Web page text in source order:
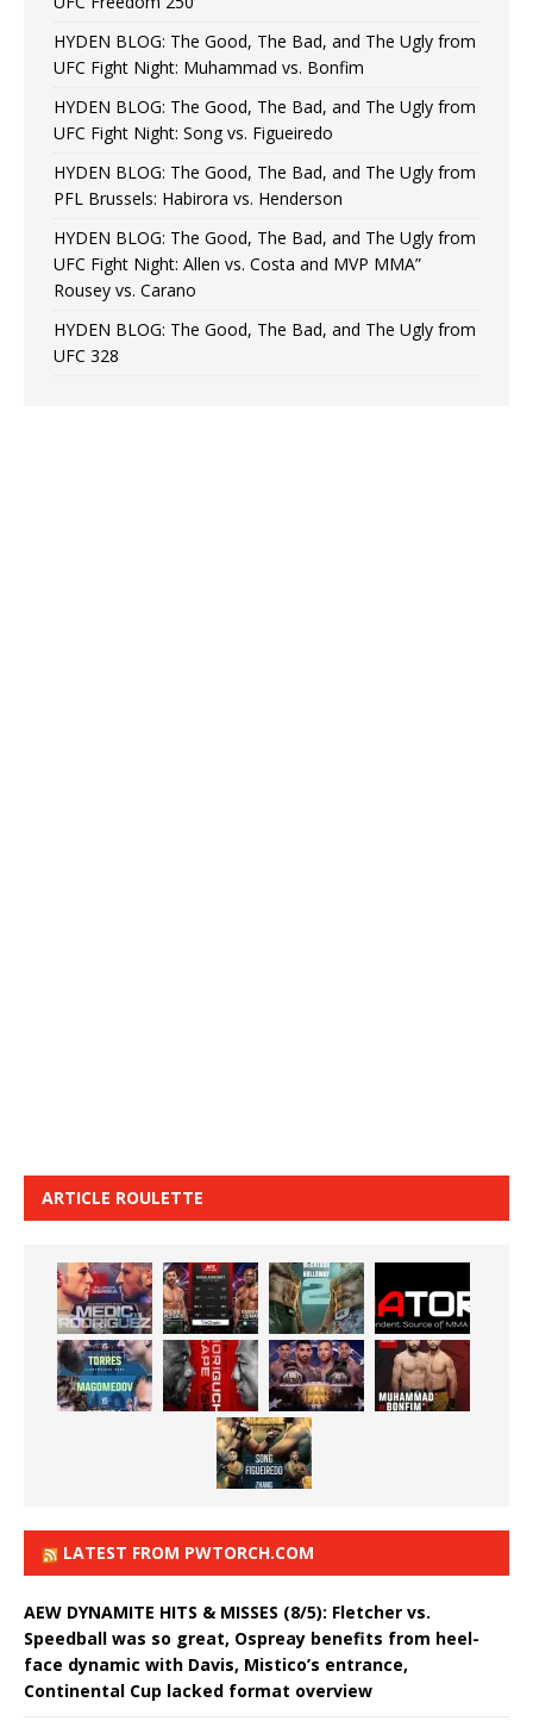
HYDEN BLOG: The Good, The Bad, and The Ugly from
UFC Fight Night: Muhammad vs. Bonfim
HYDEN BLOG: The Good, The Bad, and The Ugly from
UFC Fight Night: Song vs. Figueiredo
HYDEN BLOG: The Good, The Bad, and The Ugly from
PFL Brussels: Habirora vs. Henderson
HYDEN BLOG: The Good, The Bad, and The Ugly from
UFC Fight Night: Allen vs. Costa and MVP MMA”
Rousey vs. Carano
HYDEN BLOG: The Good, The Bad, and The Ugly from
UFC 328
ARTICLE ROULETTE
LATEST FROM PWTORCH.COM
AEW DYNAMITE HITS & MISSES (8/5): Fletcher vs.
Speedball was so great, Ospreay benefits from heel-
face dynamic with Davis, Mistico’s entrance,
Continental Cup lacked format overview